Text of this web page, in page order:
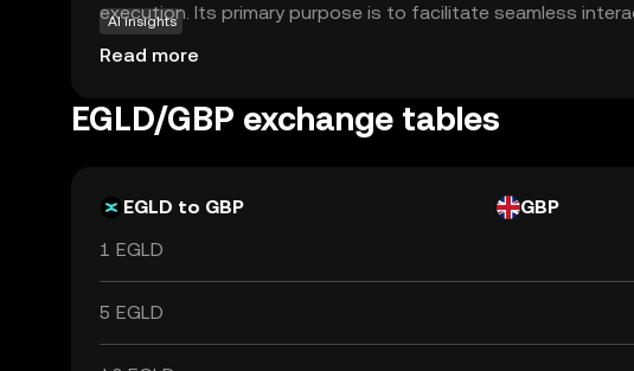
execution. Its primary purpose is to facilitate seamless
digital economy, making it accessible for both developers
users. EGLD is used within its network to pay for transaction
a compelling choice for those interested in exploring the
AI insights
Read more
EGLD/GBP exchange tables
EGLD to GBP
GBP
1 EGLD
5 EGLD